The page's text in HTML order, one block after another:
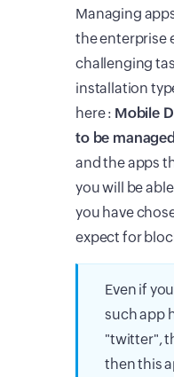
Managing
the enterprise
challenging
installation
here : Mobile
to be
and the apps
you will be
you have
expect for
Even if
such app
"twitter",
then this